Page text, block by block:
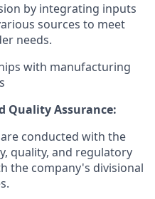
by integrating inputs
sources to meet
needs.
with manufacturing
Quality Assurance:
conducted with the
quality, and regulatory
the company's divisional